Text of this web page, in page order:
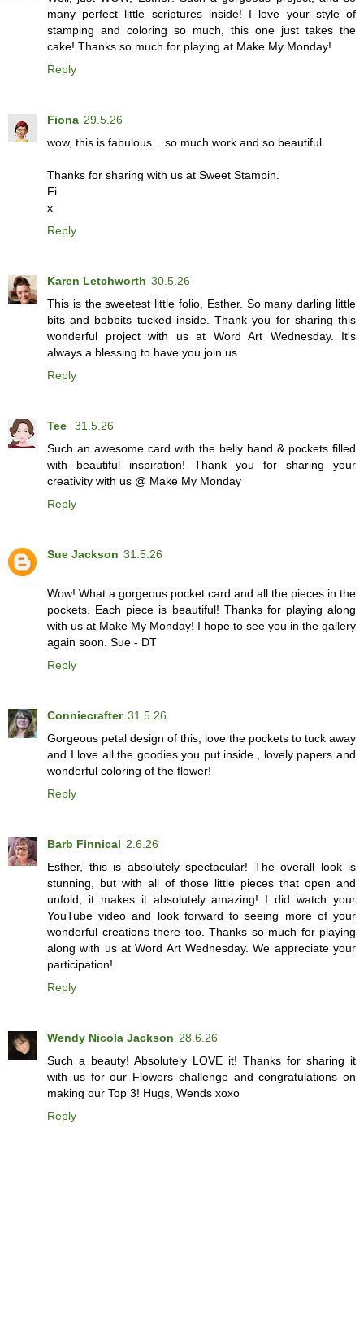
many perfect little scriptures inside! I love your style of
stamping and coloring so much, this one just takes the
cake! Thanks so much for playing at Make My Monday!
Reply
Fiona 29.5.26
wow, this is fabulous....so much work and so beautiful.
Thanks for sharing with us at Sweet Stampin.
Fi
x
Reply
Karen Letchworth 30.5.26
This is the sweetest little folio, Esther. So many darling little
bits and bobbits tucked inside. Thank you for sharing this
wonderful project with us at Word Art Wednesday. It's
always a blessing to have you join us.
Reply
Tee
31.5.26
Such an awesome card with the belly band & pockets filled
with beautiful inspiration! Thank you for sharing your
creativity with us @ Make My Monday
Reply
Sue Jackson 31.5.26
Wow! What a gorgeous pocket card and all the pieces in the
pockets. Each piece is beautiful! Thanks for playing along
with us at Make My Monday! I hope to see you in the gallery
again soon. Sue - DT
Reply
Conniecrafter 31.5.26
Gorgeous petal design of this, love the pockets to tuck away
and I love all the goodies you put inside., lovely papers and
wonderful coloring of the flower!
Reply
Barb Finnical 2.6.26
Esther, this is absolutely spectacular! The overall look is
stunning, but with all of those little pieces that open and
unfold, it makes it absolutely amazing! I did watch your
YouTube video and look forward to seeing more of your
wonderful creations there too. Thanks so much for playing
along with us at Word Art Wednesday. We appreciate your
participation!
Reply
Wendy Nicola Jackson 28.6.26
Such a beauty! Absolutely LOVE it! Thanks for sharing it
with us for our Flowers challenge and congratulations on
making our Top 3! Hugs, Wends xoxo
Reply